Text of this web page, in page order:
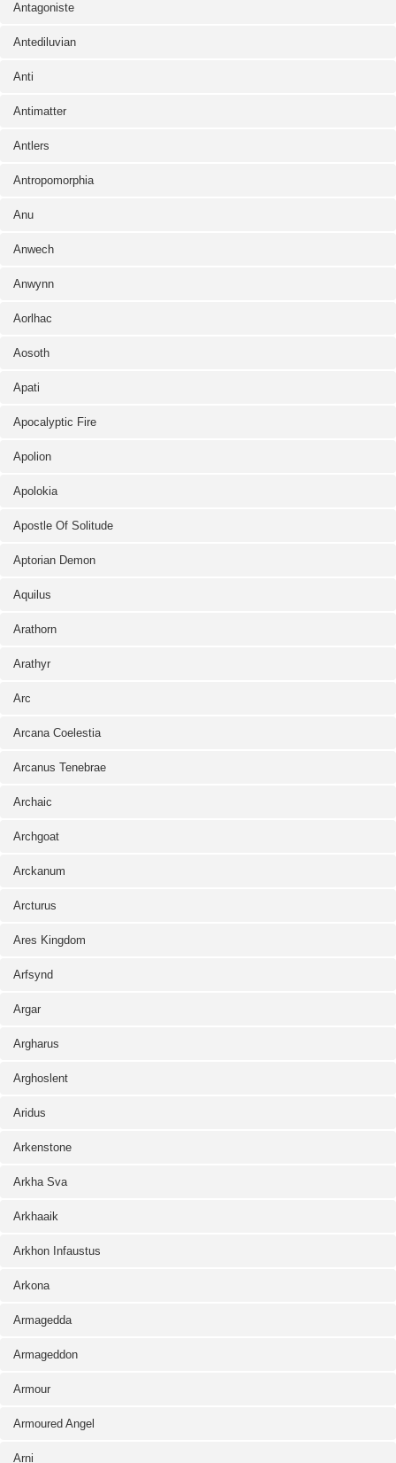
Antagoniste
Antediluvian
Anti
Antimatter
Antlers
Antropomorphia
Anu
Anwech
Anwynn
Aorlhac
Aosoth
Apati
Apocalyptic Fire
Apolion
Apolokia
Apostle Of Solitude
Aptorian Demon
Aquilus
Arathorn
Arathyr
Arc
Arcana Coelestia
Arcanus Tenebrae
Archaic
Archgoat
Arckanum
Arcturus
Ares Kingdom
Arfsynd
Argar
Argharus
Arghoslent
Aridus
Arkenstone
Arkha Sva
Arkhaaik
Arkhon Infaustus
Arkona
Armagedda
Armageddon
Armour
Armoured Angel
Arni